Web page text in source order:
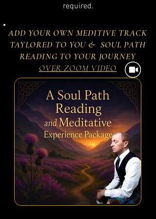
required.
ADD YOUR OWN MEDITIVE TRACK
TAYLORED TO YOU & SOUL PATH
READING TO YOUR JOURNEY
OVER ZOOM VIDEO